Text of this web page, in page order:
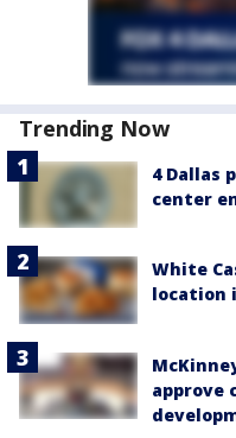
Trending Now
4 Dallas
center
White
location
approve